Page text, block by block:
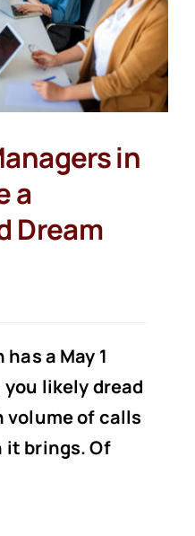
in
a
Dream
a May 1
likely dread
volume of calls
it brings. Of